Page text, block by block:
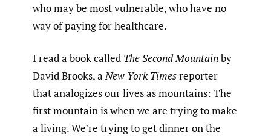
who may be most vulnerable, who have no
way of paying for healthcare.
I read a book called The Second Mountainby
David Brooks, aNew York Timesreporter
that analogizes our lives as mountains: The
first mountain is when we are trying to make
a living. We’re trying to get dinner on the